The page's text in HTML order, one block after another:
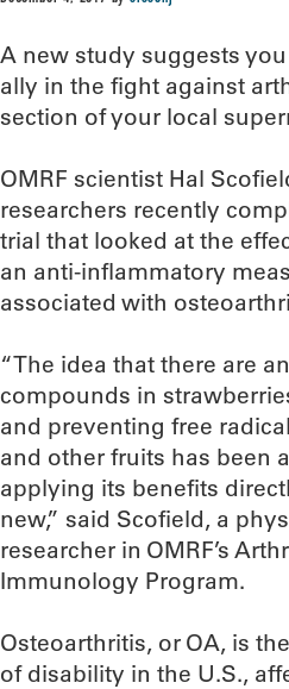
A new study suggests
ally in the fight against
section of your local
OMRF scientist Hal
researchers recently
trial that looked at the
an anti-inflammatory
associated with
“The idea that there are
compounds in
and preventing free
and other fruits has been
applying its benefits
new,” said Scofield, a
researcher in OMRF’s
Immunology Program.
Osteoarthritis, or OA, is
of disability in the U.S.,